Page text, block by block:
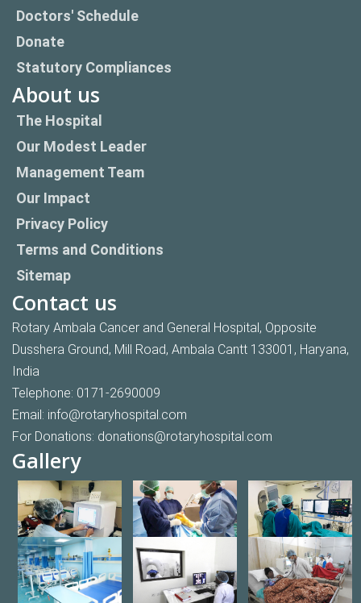
Doctors' Schedule
Donate
Statutory Compliances
About us
The Hospital
Our Modest Leader
Management Team
Our Impact
Privacy Policy
Terms and Conditions
Sitemap
Contact us
Rotary Ambala Cancer and General Hospital, Opposite
Dusshera Ground, Mill Road, Ambala Cantt 133001, Haryana,
India
Telephone: 0171-2690009
Email: info@rotaryhospital.com
For Donations: donations@rotaryhospital.com
Gallery